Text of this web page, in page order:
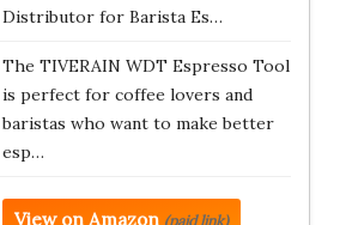
Distributor for Barista Es…
The TIVERAIN WDT Espresso Tool
is perfect for coffee lovers and
baristas who want to make better
esp…
View on Amazon (paid link)